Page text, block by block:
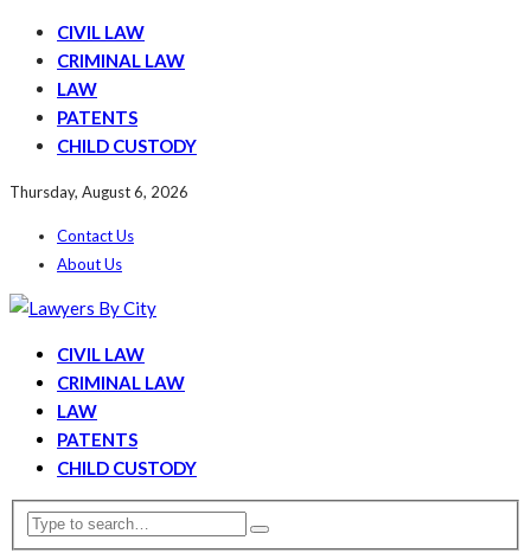
CIVIL LAW
CRIMINAL LAW
LAW
PATENTS
CHILD CUSTODY
Thursday, August 6, 2026
Contact Us
About Us
CIVIL LAW
CRIMINAL LAW
LAW
PATENTS
CHILD CUSTODY